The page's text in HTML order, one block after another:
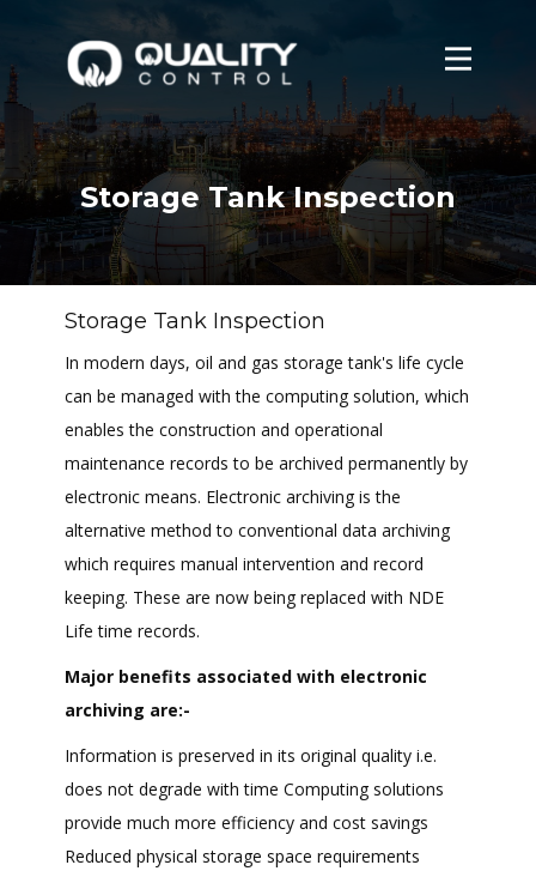
Home
About
Services
Contact Us
Login
Storage Tank Inspection
Storage Tank Inspection
In modern days, oil and gas storage tank's life cycle
can be managed with the computing solution, which
enables the construction and operational
maintenance records to be archived permanently by
electronic means. Electronic archiving is the
alternative method to conventional data archiving
which requires manual intervention and record
keeping. These are now being replaced with NDE
Life time records.
Major benefits associated with electronic
archiving are:-
Information is preserved in its original quality i.e.
does not degrade with time Computing solutions
provide much more efficiency and cost savings
Reduced physical storage space requirements